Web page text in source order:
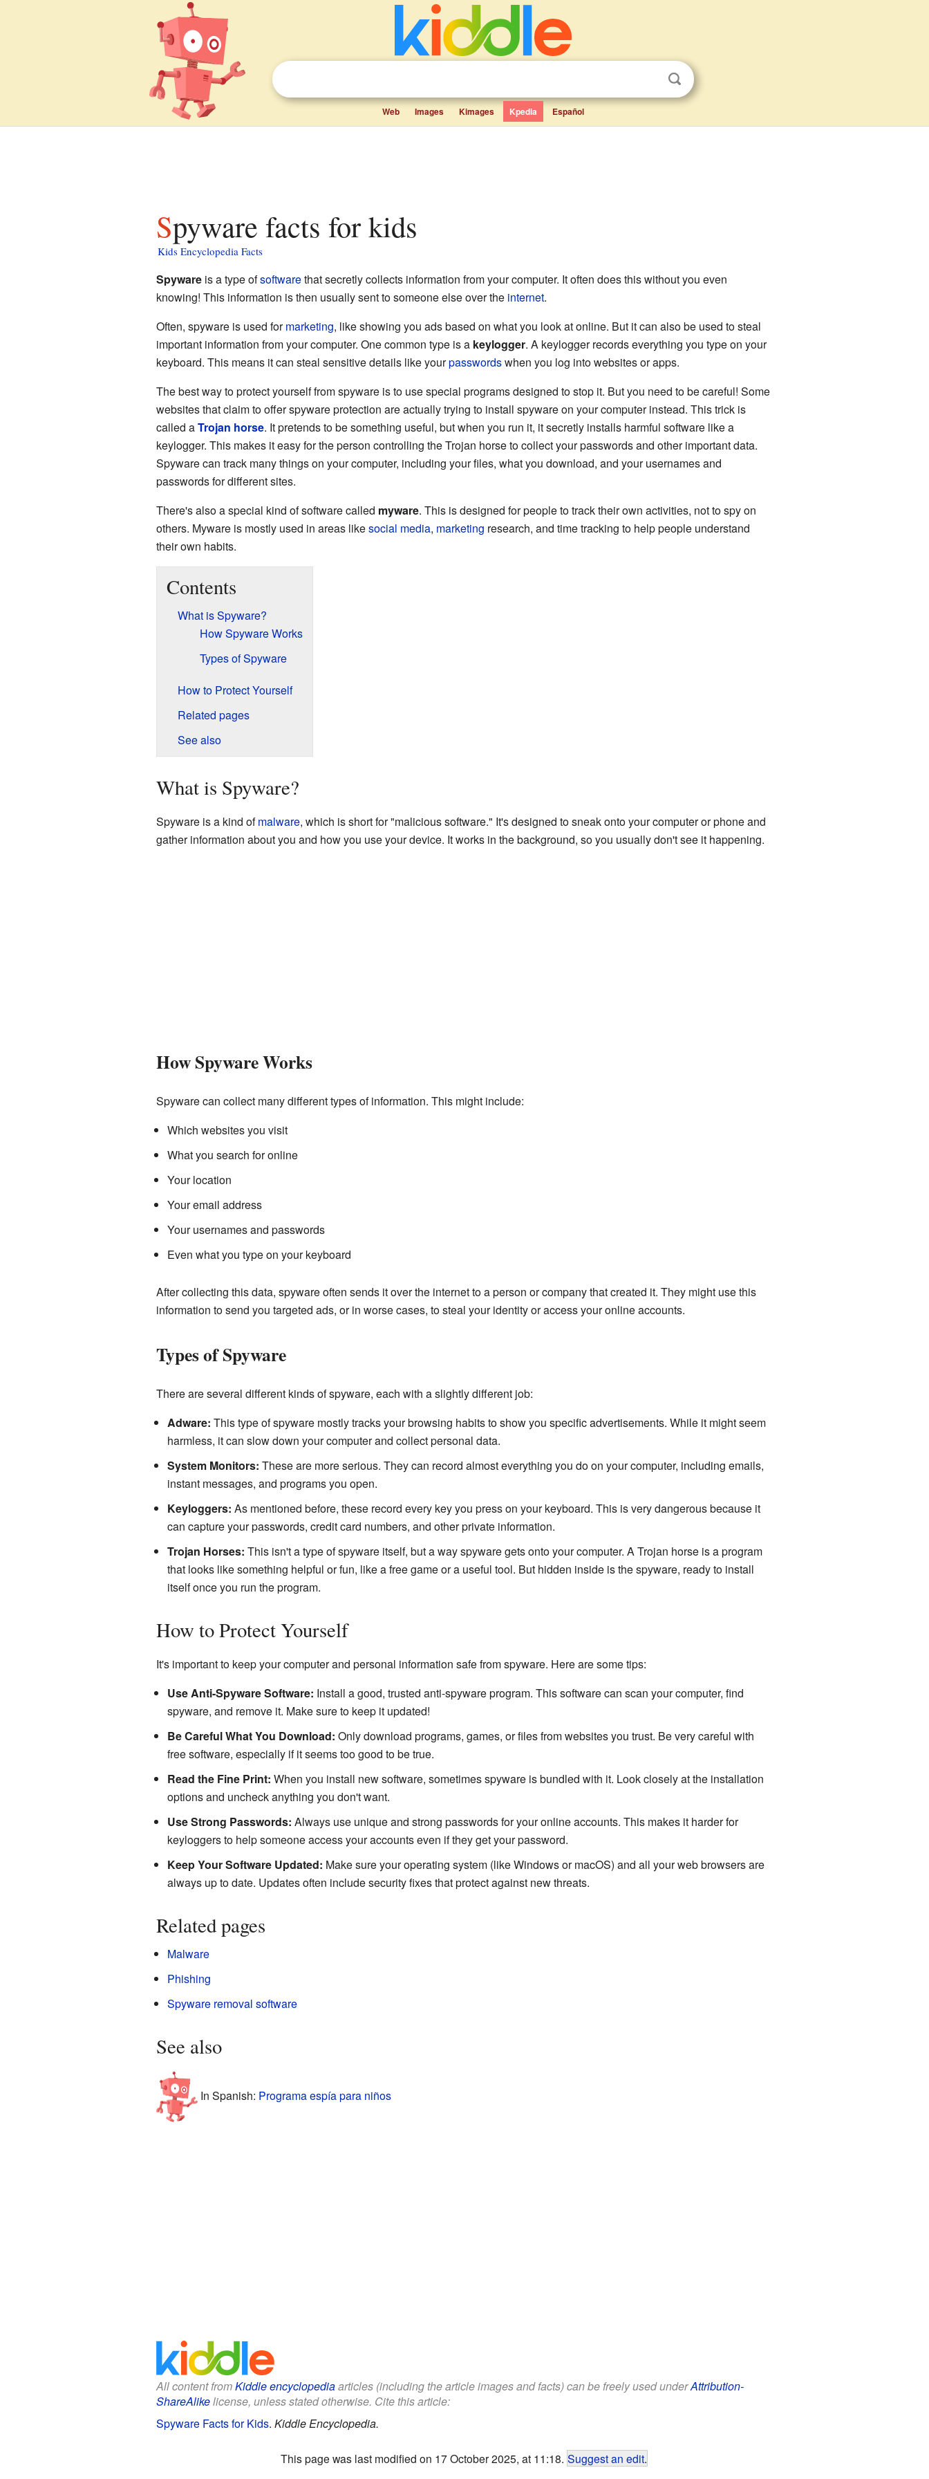
Web Images Kimages Kpedia Español
Spyware facts for kids
Kids Encyclopedia Facts
Spywareis a type ofsoftwarethat secretly collects information from your computer. It often does this without you even
knowing! This information is then usually sent to someone else over the internet.
Often, spyware is used formarketing, like showing you ads based on what you look at online. But it can also be used to steal
important information from your computer. One common type is a keylogger. A keylogger records everything you type on your
keyboard. This means it can steal sensitive details like yourpasswordswhen you log into websites or apps.
The best way to protect yourself from spyware is to use special programs designed to stop it. But you need to be careful! Some
websites that claim to offer spyware protection are actually trying to install spyware on your computer instead. This trick is
called aTrojan horse. It pretends to be something useful, but when you run it, it secretly installs harmful software like a
keylogger. This makes it easy for the person controlling the Trojan horse to collect your passwords and other important data.
Spyware can track many things on your computer, including your files, what you download, and your usernames and
passwords for different sites.
There's also a special kind of software called myware. This is designed for people to track their own activities, not to spy on
others. Myware is mostly used in areas likesocial media, marketing research, and time tracking to help people understand
their own habits.
Contents
What is Spyware?
How Spyware Works
Types of Spyware
How to Protect Yourself
Related pages
See also
What is Spyware?
Spyware is a kind ofmalware, which is short for "malicious software." It's designed to sneak onto your computer or phone and
gather information about you and how you use your device. It works in the background, so you usually don't see it happening.
How Spyware Works
Spyware can collect many different types of information. This might include:
Which websites you visit
What you search for online
Your location
Your email address
Your usernames and passwords
Even what you type on your keyboard
After collecting this data, spyware often sends it over the internet to a person or company that created it. They might use this
information to send you targeted ads, or in worse cases, to steal your identity or access your online accounts.
Types of Spyware
There are several different kinds of spyware, each with a slightly different job:
Adware: This type of spyware mostly tracks your browsing habits to show you specific advertisements. While it might seem
harmless, it can slow down your computer and collect personal data.
System Monitors: These are more serious. They can record almost everything you do on your computer, including emails,
instant messages, and programs you open.
Keyloggers: As mentioned before, these record every key you press on your keyboard. This is very dangerous because it
can capture your passwords, credit card numbers, and other private information.
Trojan Horses: This isn't a type of spyware itself, but a way spyware gets onto your computer. A Trojan horse is a program
that looks like something helpful or fun, like a free game or a useful tool. But hidden inside is the spyware, ready to install
itself once you run the program.
How to Protect Yourself
It's important to keep your computer and personal information safe from spyware. Here are some tips:
Use Anti-Spyware Software: Install a good, trusted anti-spyware program. This software can scan your computer, find
spyware, and remove it. Make sure to keep it updated!
Be Careful What You Download: Only download programs, games, or files from websites you trust. Be very careful with
free software, especially if it seems too good to be true.
Read the Fine Print: When you install new software, sometimes spyware is bundled with it. Look closely at the installation
options and uncheck anything you don't want.
Use Strong Passwords: Always use unique and strong passwords for your online accounts. This makes it harder for
keyloggers to help someone access your accounts even if they get your password.
Keep Your Software Updated: Make sure your operating system (like Windows or macOS) and all your web browsers are
always up to date. Updates often include security fixes that protect against new threats.
Related pages
Malware
Phishing
Spyware removal software
See also
In Spanish: Programa espía para niños
All content fromKiddle encyclopediaarticles (including the article images and facts) can be freely used underAttribution-
ShareAlikelicense, unless stated otherwise. Cite this article:
Spyware Facts for Kids. Kiddle Encyclopedia.
This page was last modified on 17 October 2025, at 11:18. Suggest an edit.